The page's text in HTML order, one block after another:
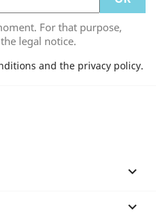
For that purpose,
legal notice.
and the privacy policy.

